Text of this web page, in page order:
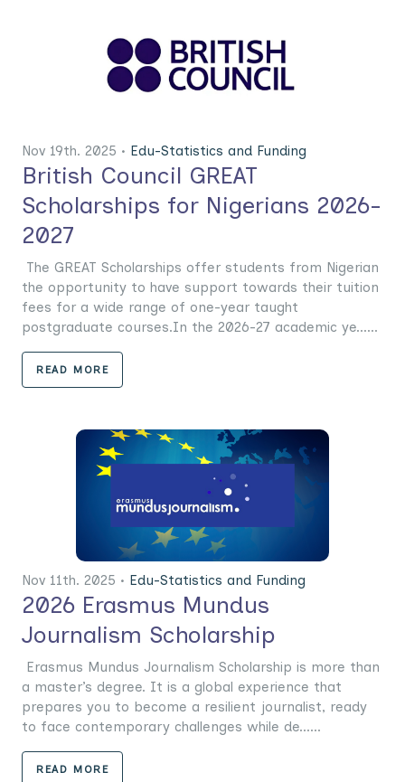
Nov 19th. 2025 • Edu-Statistics and Funding
British Council GREAT
Scholarships for Nigerians 2026-
2027
The GREAT Scholarships offer students from Nigerian
the opportunity to have support towards their tuition
fees for a wide range of one-year taught
postgraduate courses.In the 2026-27 academic ye......
READ MORE
Nov 11th. 2025 • Edu-Statistics and Funding
2026 Erasmus Mundus
Journalism Scholarship
Erasmus Mundus Journalism Scholarship is more than
a master’s degree. It is a global experience that
prepares you to become a resilient journalist, ready
to face contemporary challenges while de......
READ MORE